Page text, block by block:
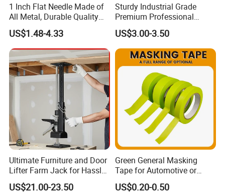
1 Inch Flat Needle Made of
All Metal, Durable Quality
Needle
US$1.48-4.33
Sturdy Industrial Grade
Premium Professional
Extendable Pole for Home
Maintenance
US$3.00-3.50
Ultimate Furniture and Door
Lifter Farm Jack for Hassle-
Free Moving
US$21.00-23.50
Green General Masking
Tape for Automotive or
Home Painting
US$0.20-0.50